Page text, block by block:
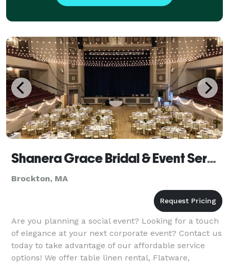
Shanera Grace Bridal & Event Services
Brockton, MA
Are you planning a social event? Looking for a touch
of elegance at your next corporate event? Contact us
today to take advantage of our affordable service
options! We offer table linen rental, Flatware,